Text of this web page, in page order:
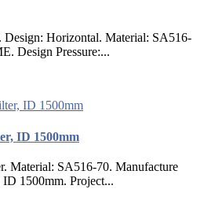
Design: Horizontal. Material: SA516-
Design Pressure:...
ID 1500mm
Material: SA516-70. Manufacture
1500mm. Project...